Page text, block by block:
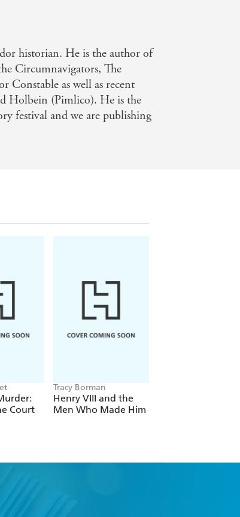
historian. He is the author of
Circumnavigators, The
Constable as well as recent
Holbein (Pimlico). He is the
festival and we are publishing
Court
Tracy Borman
Henry VIII and the
Men Who Made Him